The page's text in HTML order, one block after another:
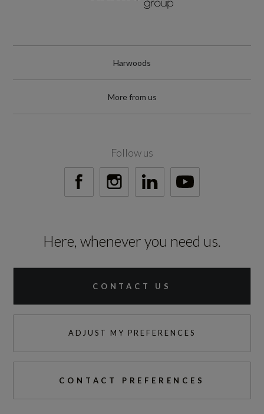
Harwoods
More from us
Follow us
Here, whenever you need us.
CONTACT US
ADJUST MY PREFERENCES
CONTACT PREFERENCES